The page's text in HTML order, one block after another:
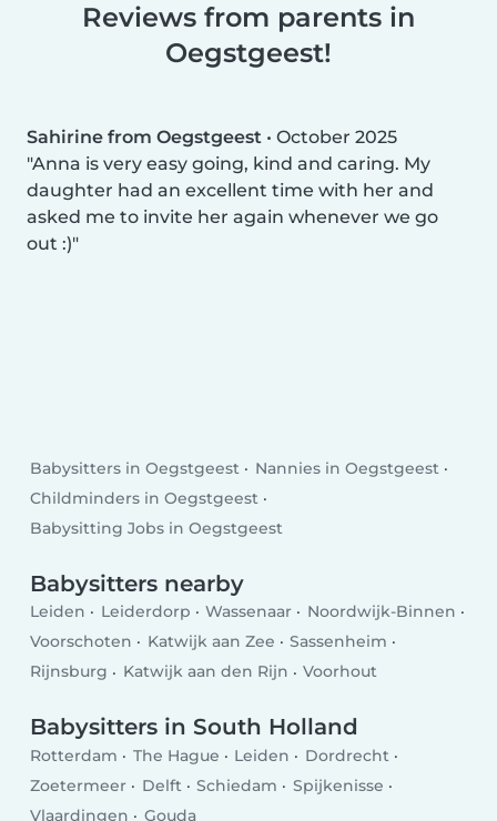
Reviews from parents in
Oegstgeest!
Sahirine from Oegstgeest • October 2025
Anna is very easy going, kind and caring. My
daughter had an excellent time with her and
asked me to invite her again whenever we go
out :)
Babysitters in Oegstgeest
Nannies in Oegstgeest
Childminders in Oegstgeest
Babysitting Jobs in Oegstgeest
Babysitters nearby
Leiden Leiderdorp Wassenaar
Noordwijk-Binnen
Voorschoten
Katwijk aan Zee
Sassenheim
Rijnsburg
Katwijk aan den Rijn Voorhout
Babysitters in South Holland
Rotterdam The Hague Leiden
Dordrecht
Zoetermeer
Delft Schiedam
Spijkenisse
Vlaardingen
Gouda